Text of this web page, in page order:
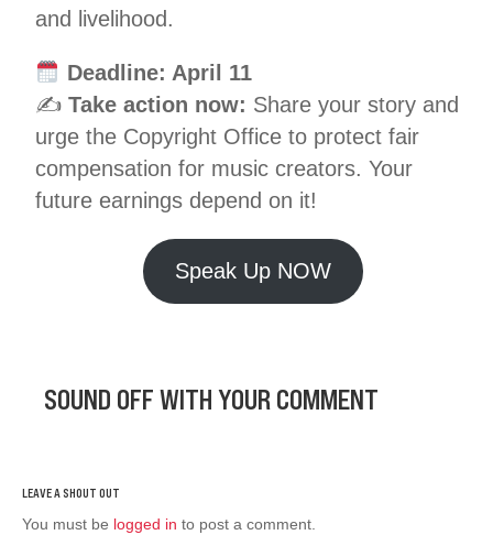
and livelihood.
Deadline: April 11
✍️ Take action now: Share your story and
urge the Copyright Office to protect fair
compensation for music creators. Your
future earnings depend on it!
Speak Up NOW
SOUND OFF WITH YOUR COMMENT
You must be logged in to post a comment.